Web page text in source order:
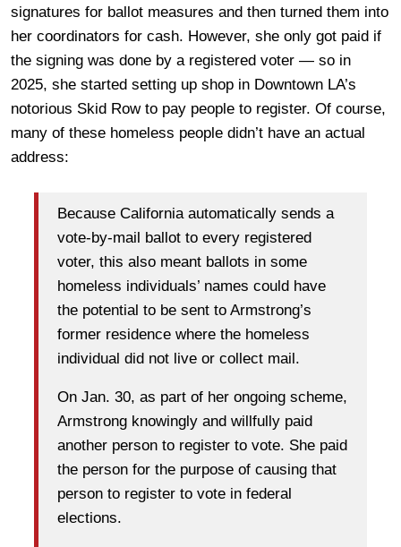
signatures for ballot measures and then turned them into
her coordinators for cash. However, she only got paid if
the signing was done by a registered voter — so in
2025, she started setting up shop in Downtown LA’s
notorious Skid Row to pay people to register. Of course,
many of these homeless people didn’t have an actual
address:
Because California automatically sends a
vote-by-mail ballot to every registered
voter, this also meant ballots in some
homeless individuals’ names could have
the potential to be sent to Armstrong’s
former residence where the homeless
individual did not live or collect mail.
On Jan. 30, as part of her ongoing scheme,
Armstrong knowingly and willfully paid
another person to register to vote. She paid
the person for the purpose of causing that
person to register to vote in federal
elections.